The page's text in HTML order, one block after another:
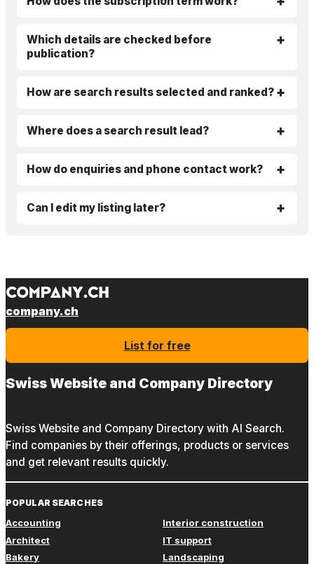
Which details are checked before
publication?
How are search results selected and ranked?
Where does a search result lead?
How do enquiries and phone contact work?
Can I edit my listing later?
company.ch
List for free
Swiss Website and Company Directory
Swiss Website and Company Directory with AI Search.
Find companies by their offerings, products or services
and get relevant results quickly.
POPULAR SEARCHES
Accounting
Architect
Bakery
Interior construction
IT support
Landscaping